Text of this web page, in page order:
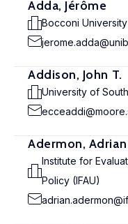
Adda, Jérôme
Bocconi University
Addison, John T.
University of
Adermon, Adrian
Institute for
Policy (IFAU)